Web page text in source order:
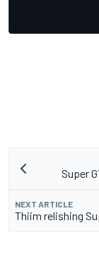
Super
NEXT ARTICLE
Thiim relishing